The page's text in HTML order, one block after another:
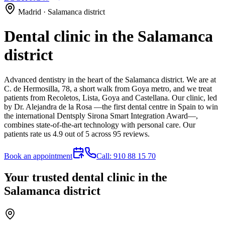
Madrid · Salamanca district
Dental clinic in the Salamanca
district
Advanced dentistry in the heart of the Salamanca district. We are at
C. de Hermosilla, 78, a short walk from Goya metro, and we treat
patients from Recoletos, Lista, Goya and Castellana. Our clinic, led
by Dr. Alejandra de la Rosa —the first dental centre in Spain to win
the international Dentsply Sirona Smart Integration Award—,
combines state-of-the-art technology with personal care. Our
patients rate us 4.9 out of 5 across 95 reviews.
Book an appointment Call: 910 88 15 70
Your trusted dental clinic in the
Salamanca district